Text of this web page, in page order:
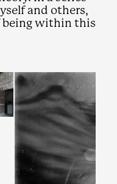
and others,
being within this